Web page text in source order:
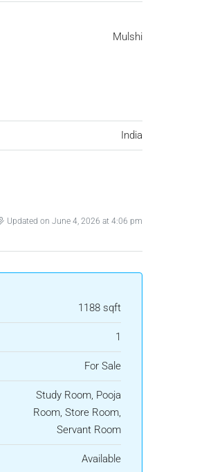
Mulshi
India
Updated on June 4, 2026 at 4:06 pm
1188 sqft
1
For Sale
Study Room, Pooja
Room, Store Room,
Servant Room
Available